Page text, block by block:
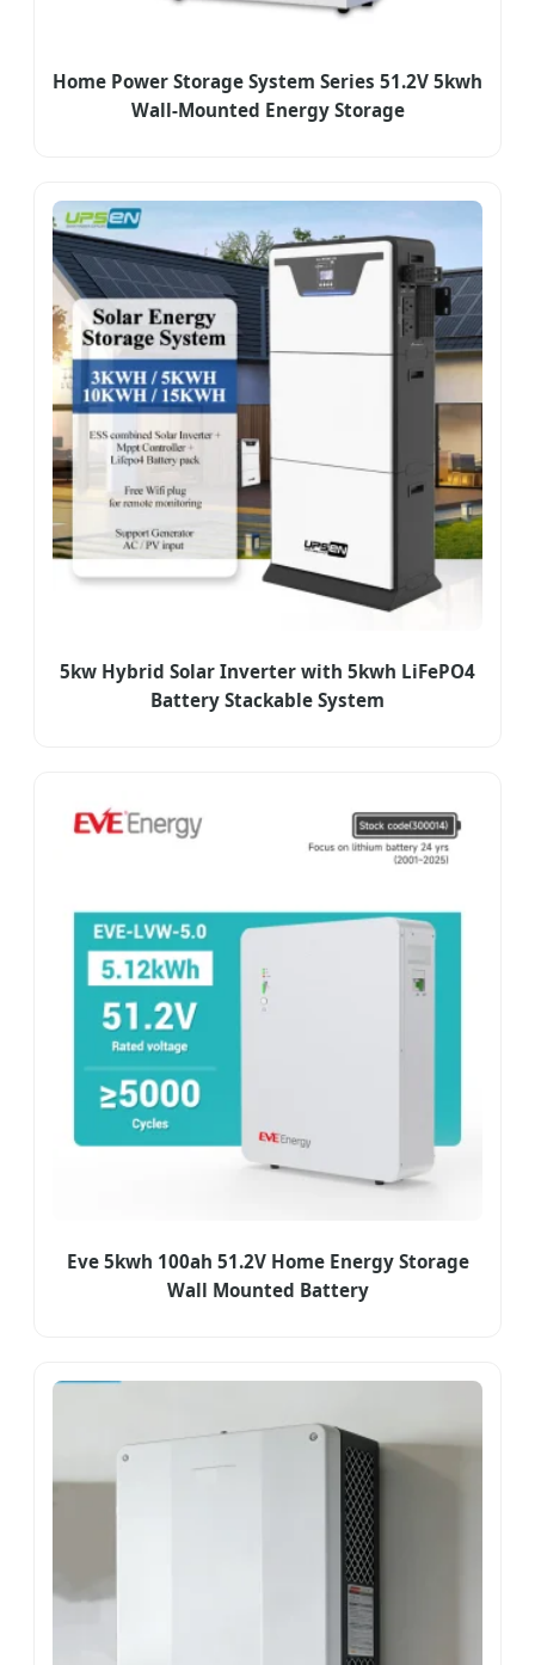
Home Power Storage System Series 51.2V 5kwh
Wall-Mounted Energy Storage
5kw Hybrid Solar Inverter with 5kwh LiFePO4
Battery Stackable System
Eve 5kwh 100ah 51.2V Home Energy Storage
Wall Mounted Battery